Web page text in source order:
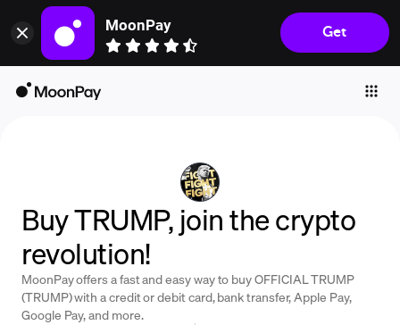
MoonPay
Get
Individuals
Company
Crypto Prices
Learn
Buy TRUMP, join the crypto
revolution!
MoonPay offers a fast and easy way to buy OFFICIAL TRUMP
(TRUMP) with a credit or debit card, bank transfer, Apple Pay,
Google Pay, and more.